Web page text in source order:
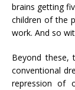
brains getting
children of the
work. And so
Beyond these,
conventional
repression of